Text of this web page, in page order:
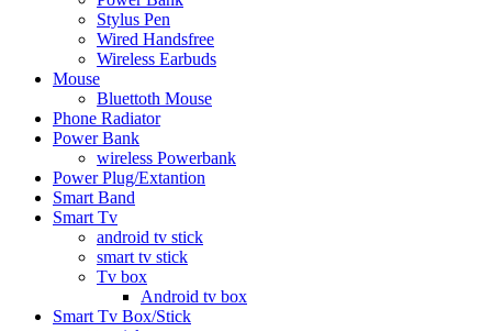
Stylus Pen
Wired Handsfree
Wireless Earbuds
Mouse
Bluettoth Mouse
Phone Radiator
Power Bank
wireless Powerbank
Power Plug/Extantion
Smart Band
Smart Tv
android tv stick
smart tv stick
Tv box
Android tv box
Smart Tv Box/Stick